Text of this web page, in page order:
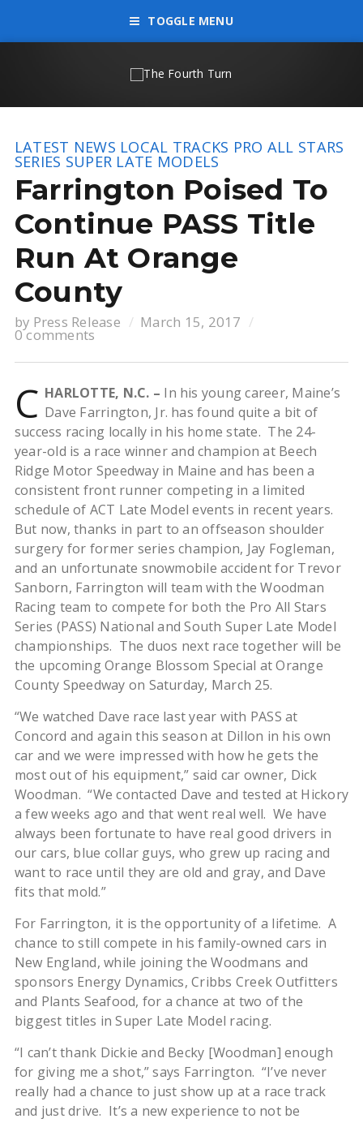
TOGGLE MENU
LATEST NEWS LOCAL TRACKS PRO ALL STARS
SERIES SUPER LATE MODELS
Farrington Poised To
Continue PASS Title
Run At Orange
County
by Press Release March 15, 2017
0 comments
C HARLOTTE, N.C. – In his young career, Maine’s
Dave Farrington, Jr. has found quite a bit of
success racing locally in his home state. The 24-
year-old is a race winner and champion at Beech
Ridge Motor Speedway in Maine and has been a
consistent front runner competing in a limited
schedule of ACT Late Model events in recent years.
But now, thanks in part to an offseason shoulder
surgery for former series champion, Jay Fogleman,
and an unfortunate snowmobile accident for Trevor
Sanborn, Farrington will team with the Woodman
Racing team to compete for both the Pro All Stars
Series (PASS) National and South Super Late Model
championships. The duos next race together will be
the upcoming Orange Blossom Special at Orange
County Speedway on Saturday, March 25.
“We watched Dave race last year with PASS at
Concord and again this season at Dillon in his own
car and we were impressed with how he gets the
most out of his equipment,” said car owner, Dick
Woodman. “We contacted Dave and tested at Hickory
a few weeks ago and that went real well. We have
always been fortunate to have real good drivers in
our cars, blue collar guys, who grew up racing and
want to race until they are old and gray, and Dave
fits that mold.”
For Farrington, it is the opportunity of a lifetime. A
chance to still compete in his family-owned cars in
New England, while joining the Woodmans and
sponsors Energy Dynamics, Cribbs Creek Outfitters
and Plants Seafood, for a chance at two of the
biggest titles in Super Late Model racing.
“I can’t thank Dickie and Becky [Woodman] enough
for giving me a shot,” says Farrington. “I’ve never
really had a chance to just show up at a race track
and just drive. It’s a new experience to not be